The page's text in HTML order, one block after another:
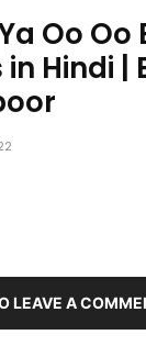
Oo Oo
Hindi |
LEAVE A